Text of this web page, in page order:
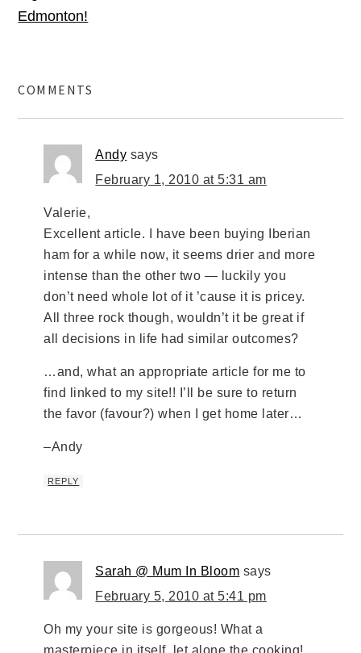
Edmonton!
COMMENTS
Andy says
February 1, 2010 at 5:31 am
Valerie,
Excellent article. I have been buying Iberian
ham for a while now, it seems drier and more
intense than the other two — luckily you
don’t need whole lot of it ’cause it is pricey.
All three rock though, wouldn’t it be great if
all decisions in life had similar outcomes?
…and, what an appropriate article for me to
find linked to my site!! I’ll be sure to return
the favor (favour?) when I get home later…
–Andy
REPLY
Sarah @ Mum In Bloom says
February 5, 2010 at 5:41 pm
Oh my your site is gorgeous! What a